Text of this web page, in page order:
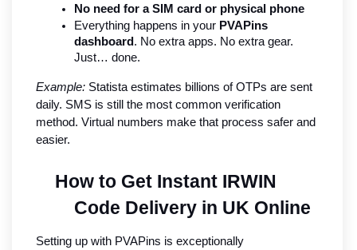
No need for a SIM card or physical phone
Everything happens in your PVAPins
dashboard. No extra apps. No extra gear.
Just… done.
Example: Statista estimates billions of OTPs are sent
daily. SMS is still the most common verification
method. Virtual numbers make that process safer and
easier.
How to Get Instant IRWIN
Code Delivery in UK Online
Setting up with PVAPins is exceptionally